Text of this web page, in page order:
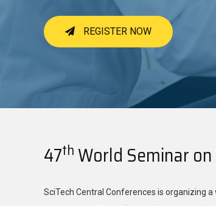
REGISTER NOW
47th World Seminar
SciTech Central Conferences is organizing